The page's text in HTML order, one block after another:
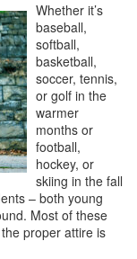
Whether it’s
baseball,
softball,
basketball,
soccer, tennis,
or golf in the
warmer
months or
football,
hockey, or
skiing in the fall
– both young
Most of these
proper attire is